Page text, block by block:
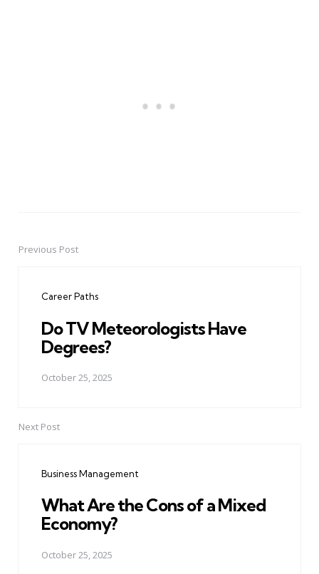
PostPrevious Post
Career Paths
Do TV Meteorologists Have
Degrees?
October 25, 2025
Next Post
Business Management
What Are the Cons of a Mixed
Economy?
October 25, 2025